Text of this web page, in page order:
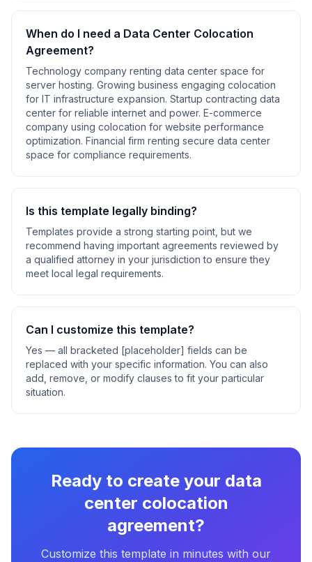
When do I need a Data Center Colocation
Agreement?
Technology company renting data center space for
server hosting. Growing business engaging colocation
for IT infrastructure expansion. Startup contracting data
center for reliable internet and power. E-commerce
company using colocation for website performance
optimization. Financial firm renting secure data center
space for compliance requirements.
Is this template legally binding?
Templates provide a strong starting point, but we
recommend having important agreements reviewed by
a qualified attorney in your jurisdiction to ensure they
meet local legal requirements.
Can I customize this template?
Yes — all bracketed [placeholder] fields can be
replaced with your specific information. You can also
add, remove, or modify clauses to fit your particular
situation.
Ready to create your data
center colocation
agreement?
Customize this template in minutes with our